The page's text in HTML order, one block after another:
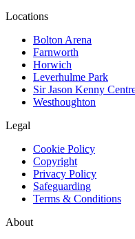
Locations
Bolton Arena
Farnworth
Horwich
Leverhulme Park
Sir Jason Kenny
Westhoughton
Legal
Cookie Policy
Copyright
Privacy Policy
Safeguarding
Terms & Conditions
About